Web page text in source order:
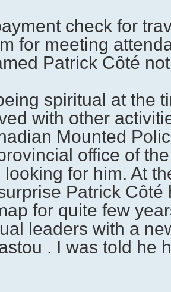
check for
for meeting
Patrick Côté
spiritual at the
with other
Mounted
office of
for him. At
Patrick
for quite few
leaders with a
. I was told he